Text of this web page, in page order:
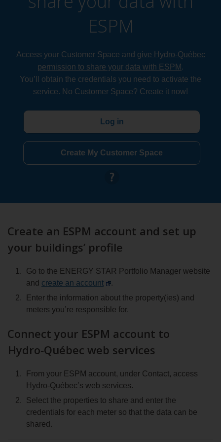
ESPM
Access your Customer Space and give Hydro-Québec
permission to share your data with ESPM.
You’ll obtain the credentials you need to activate the
service. No Customer Space? Create it now!
Log in
Create My Customer Space
Plus
de
la
espace
client
Create an ESPM account and set up
your buildings’ profile
Go to the ENERGY STAR Portfolio Manager website
and create an account
.
Enter the information about the property(ies) and
meters you’re responsible for.
Connect your ESPM account to
Hydro‑Québec web services
From your ESPM account, under Contact, access
Hydro‑Québec’s web services.
Select the properties to share and enter the
credentials for each meter so that the data can be
shared.